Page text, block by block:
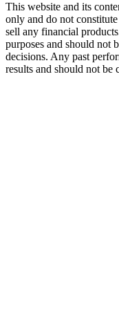
This website and its
only and do not
sell any financial
purposes and should not
decisions. Any past
results and should not be